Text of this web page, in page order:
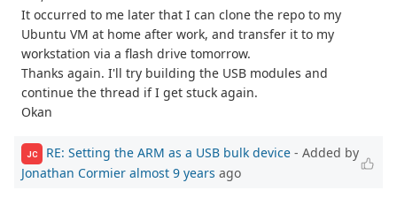
It occurred to me later that I can clone the repo to my
Ubuntu VM at home after work, and transfer it to my
workstation via a flash drive tomorrow.
Thanks again. I'll try building the USB modules and
continue the thread if I get stuck again.
Okan
JC RE: Setting the ARM as a USB bulk device - Added by
Jonathan Cormier almost 9 years ago